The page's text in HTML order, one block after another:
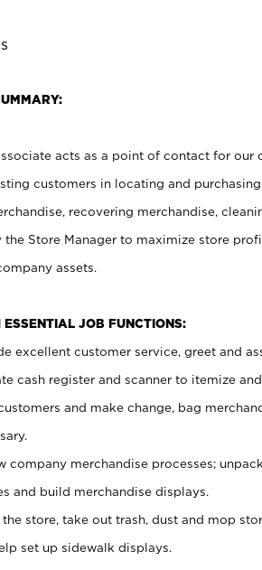
acts as a point of contact for our
customers in locating and
recovering merchandise,
the Store Manager to maximize store
assets.
ESSENTIAL JOB FUNCTIONS:
excellent customer service, greet and
cash register and scanner to itemize
and make change, bag
company merchandise processes;
and build merchandise displays.
the store, take out trash, dust and mop
set up sidewalk displays.